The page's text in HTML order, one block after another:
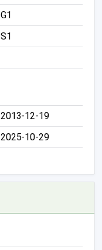
G1
S1
2013-12-19
2025-10-29